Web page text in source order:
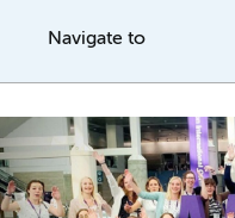
Navigate to